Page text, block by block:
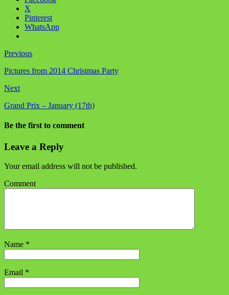
X
Pinterest
WhatsApp
Previous
Pictures from 2014 Christmas Party
Next
Grand Prix – January (17th)
Be the first to comment
Leave a Reply
Your email address will not be published.
Comment
Name *
Email *